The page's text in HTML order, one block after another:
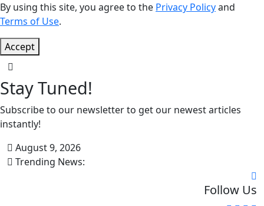
By using this site, you agree to the Privacy Policyand
Terms of Use.
Accept
Stay Tuned!
Subscribe to our newsletter to get our newest articles
instantly!
August 9, 2026
Trending News:
Follow Us